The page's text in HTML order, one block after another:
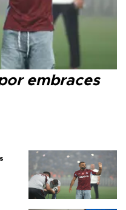
embraces